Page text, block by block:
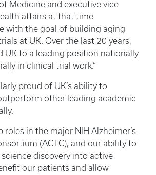
Medicine and executive vice
affairs at that time
with the goal of building aging
at UK. Over the last 20 years,
UK to a leading position nationally
in clinical trial work.”
proud of UK’s ability to
other leading academic
roles in the major NIH Alzheimer’s
(ACTC), and our ability to
discovery into active
our patients and allow